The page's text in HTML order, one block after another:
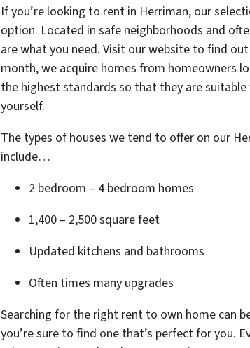
If you’re looking to rent in Herriman, our
option. Located in safe neighborhoods and
are what you need. Visit our website to find
month, we acquire homes from homeowners
the highest standards so that they are
yourself.
The types of houses we tend to offer on our
include…
2 bedroom – 4 bedroom homes
1,400 – 2,500 square feet
Updated kitchens and bathrooms
Often times many upgrades
Searching for the right rent to own home can
you’re sure to find one that’s perfect for you.